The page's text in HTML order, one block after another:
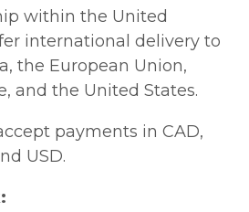
andages 9-10
and don't forget our
(9781789086294) 11+
if you haven't
already!
within the United
international delivery to
the European Union,
and the United States.
payments in CAD,
USD.